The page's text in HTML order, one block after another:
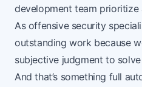
development team prioritize
As offensive security
outstanding work because
subjective judgment to
And that’s something full